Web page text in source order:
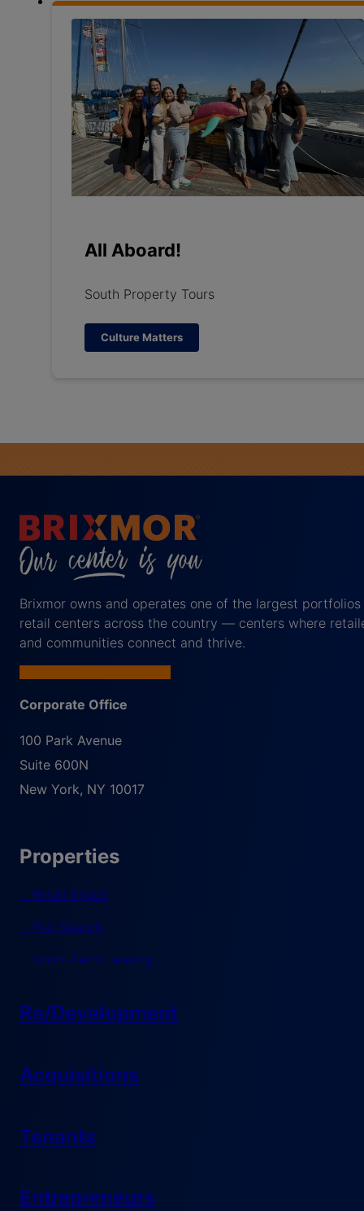
All Aboard!
South Property Tours
Culture Matters
Brixmor owns and operates one of the largest
retail centers across the country — centers where
and communities connect and thrive.
Corporate Office
100 Park Avenue
Suite 600N
New York, NY 10017
Properties
Retail Space
Pad Search
Short-Term Leasing
Re/Development
Acquisitions
Tenants
Entrepreneurs